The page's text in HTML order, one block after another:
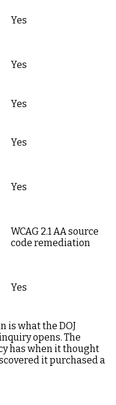
Yes
Yes
Yes
Yes
Yes
WCAG 2.1 AA source
code remediation
Yes
is what the DOJ
opens. The
has when it thought
it purchased a